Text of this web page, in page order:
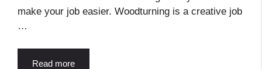
make your job easier. Woodturning is a creative job
…
Read more